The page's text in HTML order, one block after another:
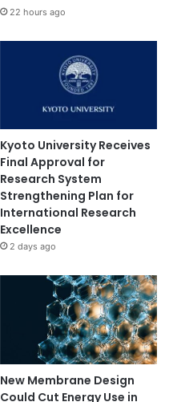
22 hours ago
Kyoto University Receives
Final Approval for
Research System
Strengthening Plan for
International Research
Excellence
2 days ago
New Membrane Design
Could Cut Energy Use in